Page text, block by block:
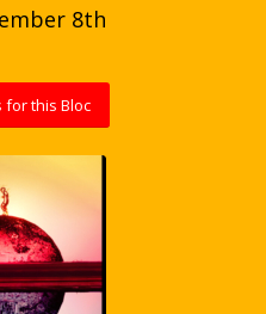
8th
for this Bloc